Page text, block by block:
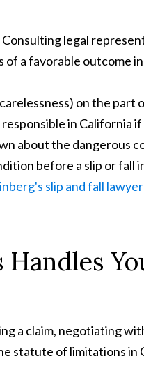
legal
a favorable outcome
on the
in California
about the dangerous
before a slip or fall
slip and fall lawyer
a claim, negotiating
statute of limitations in